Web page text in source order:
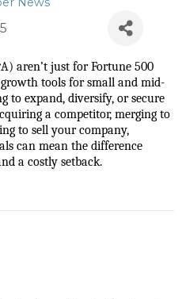
aren’t just for Fortune 500
tools for small and mid-
to expand, diversify, or secure
a competitor, merging to
to sell your company,
can mean the difference
a costly setback.